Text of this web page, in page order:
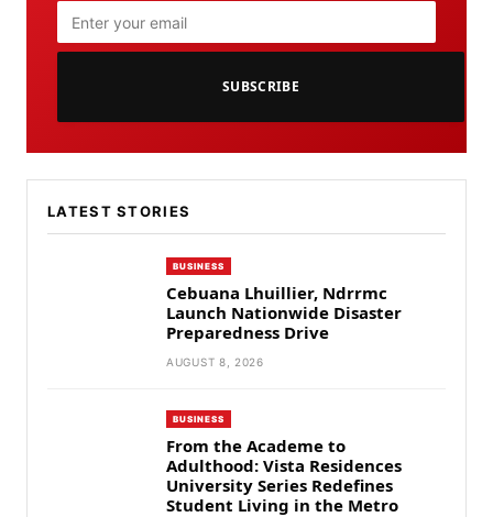
SUBSCRIBE
LATEST STORIES
BUSINESS
Cebuana Lhuillier, Ndrrmc
Launch Nationwide Disaster
Preparedness Drive
AUGUST 8, 2026
BUSINESS
From the Academe to
Adulthood: Vista Residences
University Series Redefines
Student Living in the Metro